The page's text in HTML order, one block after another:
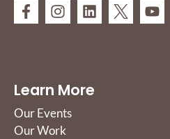
Learn More
Our Events
Our Work